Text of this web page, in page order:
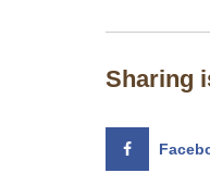
Sharing